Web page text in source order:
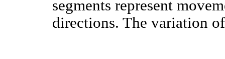
segments represent
directions. The variation